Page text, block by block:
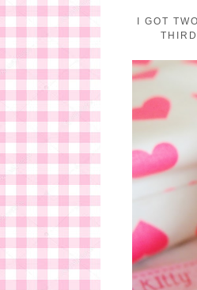
I GOT